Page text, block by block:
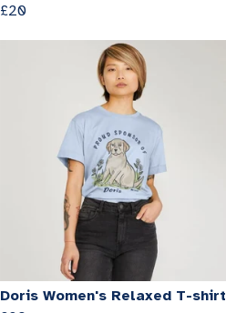
£20
Doris Women's Relaxed T-shirt